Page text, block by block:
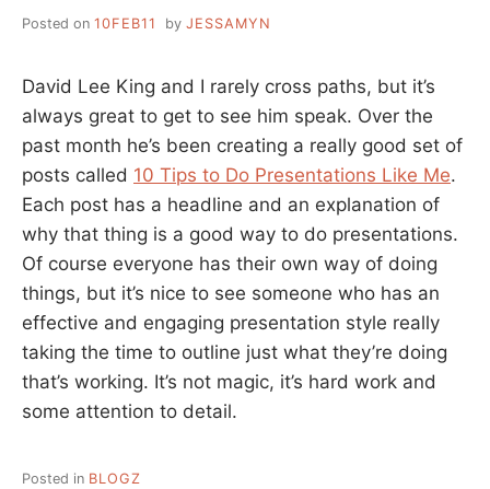
Posted on 10FEB11 by JESSAMYN
David Lee King and I rarely cross paths, but it’s
always great to get to see him speak. Over the
past month he’s been creating a really good set of
posts called 10 Tips to Do Presentations Like Me.
Each post has a headline and an explanation of
why that thing is a good way to do presentations.
Of course everyone has their own way of doing
things, but it’s nice to see someone who has an
effective and engaging presentation style really
taking the time to outline just what they’re doing
that’s working. It’s not magic, it’s hard work and
some attention to detail.
Posted in BLOGZ